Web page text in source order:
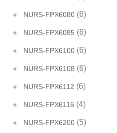
NURS-FPX6080 (6)
NURS-FPX6085 (6)
NURS-FPX6100 (6)
NURS-FPX6108 (6)
NURS-FPX6112 (6)
NURS-FPX6116 (4)
NURS-FPX6200 (5)